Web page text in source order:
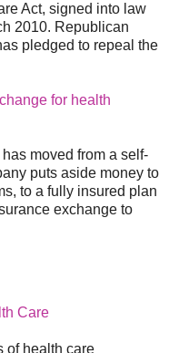
Act, signed into law
2010. Republican
pledged to repeal the
for health
moved from a self-
puts aside money to
to a fully insured plan
exchange to
Care
of health care